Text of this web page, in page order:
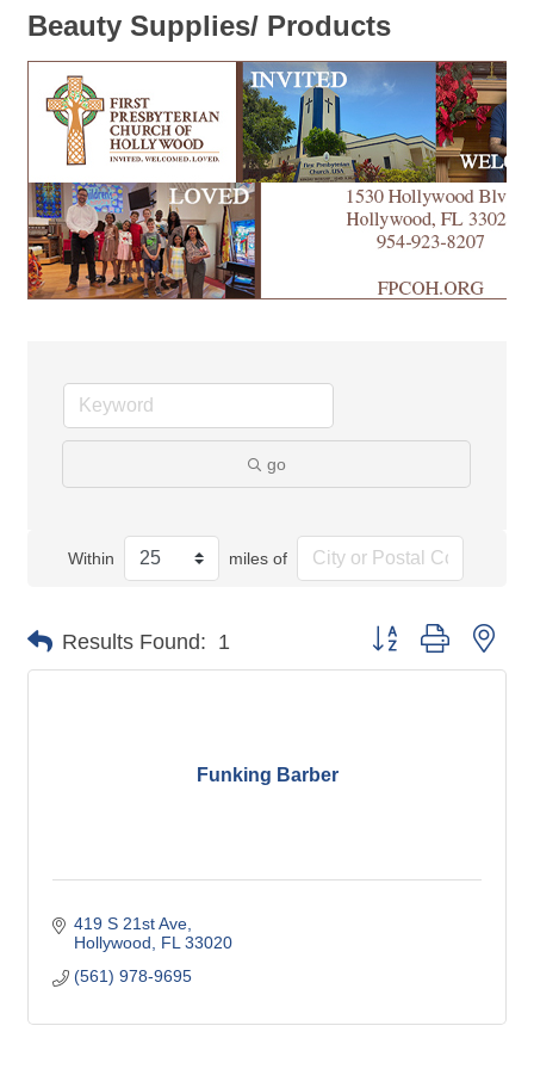
Beauty Supplies/ Products
go
Within miles of
Results Found: 1 Button group with
Funking Barber
419 S 21st Ave
Hollywood
FL 33020
(561) 978-9695